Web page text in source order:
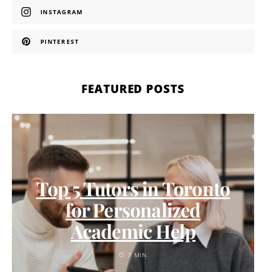
INSTAGRAM
PINTEREST
FEATURED POSTS
Top 5 Tutors in Toronto
for Personalized
Academic Help
7 MIN